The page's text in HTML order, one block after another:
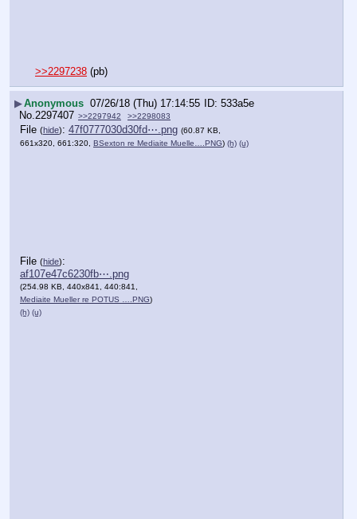
>>2297238 (pb)
▶Anonymous 07/26/18 (Thu) 17:14:55
533a5e
No. 2297407 >>2297942 >>2298083
File (hide): 47f0777030d30fd⋯.png (60.87 KB,
661x320, 661:320, BSexton re Mediaite Muelle….PNG) (h) (u)
File (hide):
af107e47c6230fb⋯.png
(254.98 KB, 440x841, 440:841,
Mediaite Mueller re POTUS ….PNG)
(h) (u)